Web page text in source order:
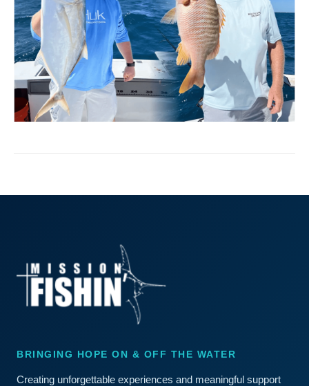
BRINGING HOPE ON & OFF THE WATER
Creating unforgettable experiences and meaningful support